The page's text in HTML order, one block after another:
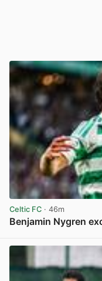
Celtic FC · 46m
Benjamin Nygren